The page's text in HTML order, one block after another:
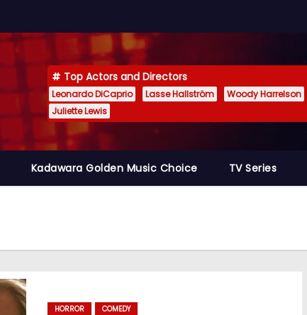
Top Actors and Directors
Leonardo DiCaprio Lasse Hallström Woody Harrelson
Juliette Lewis
Kadawara Golden Music Choice TV Series
HORROR COMEDY